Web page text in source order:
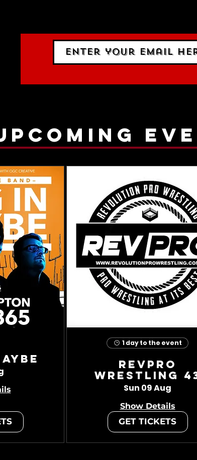
1 day to the event
RevPro
Wrestling
Sun 09 Aug
Show Details
GET TICKETS